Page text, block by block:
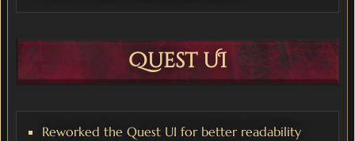
Quest UI
Reworked the Quest UI for better readability